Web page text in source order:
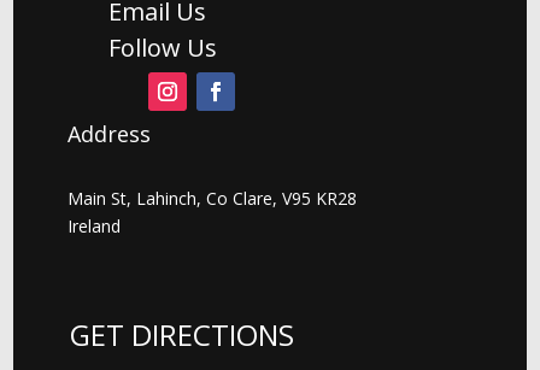
Email Us
Follow Us
Address
Main St, Lahinch, Co Clare, V95 KR28
Ireland
GET DIRECTIONS